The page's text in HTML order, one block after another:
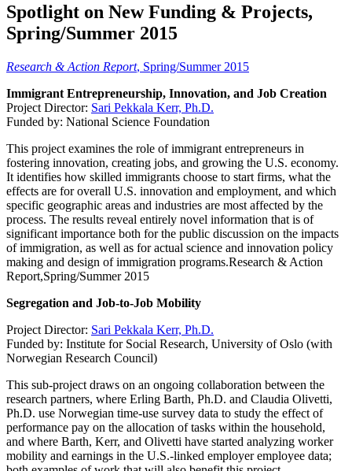
Spotlight on New Funding & Projects,
Spring/Summer 2015
Research & Action Report, Spring/Summer 2015
Immigrant Entrepreneurship, Innovation, and Job Creation
Project Director: Sari Pekkala Kerr, Ph.D.
Funded by: National Science Foundation
This project examines the role of immigrant entrepreneurs in
fostering innovation, creating jobs, and growing the U.S. economy.
It identifies how skilled immigrants choose to start firms, what the
effects are for overall U.S. innovation and employment, and which
specific geographic areas and industries are most affected by the
process. The results reveal entirely novel information that is of
significant importance both for the public discussion on the impacts
of immigration, as well as for actual science and innovation policy
making and design of immigration programs.Research & Action
Report,Spring/Summer 2015
Segregation and Job-to-Job Mobility
Project Director: Sari Pekkala Kerr, Ph.D.
Funded by: Institute for Social Research, University of Oslo (with
Norwegian Research Council)
This sub-project draws on an ongoing collaboration between the
research partners, where Erling Barth, Ph.D. and Claudia Olivetti,
Ph.D. use Norwegian time-use survey data to study the effect of
performance pay on the allocation of tasks within the household,
and where Barth, Kerr, and Olivetti have started analyzing worker
mobility and earnings in the U.S.-linked employer employee data;